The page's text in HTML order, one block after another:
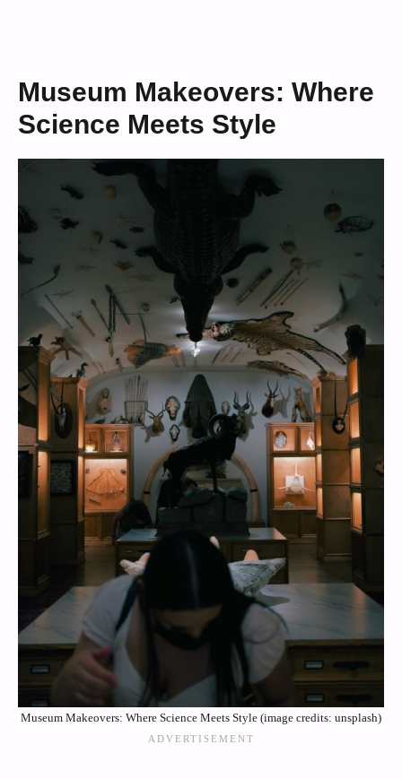
Museum Makeovers: Where
Science Meets Style
Museum Makeovers: Where Science Meets Style (image credits: unsplash)